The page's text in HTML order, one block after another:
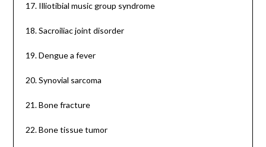
Illiotibial music group syndrome
Sacroiliac joint disorder
Dengue a fever
Synovial sarcoma
Bone fracture
Bone tissue tumor